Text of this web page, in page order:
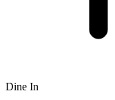
Dine In